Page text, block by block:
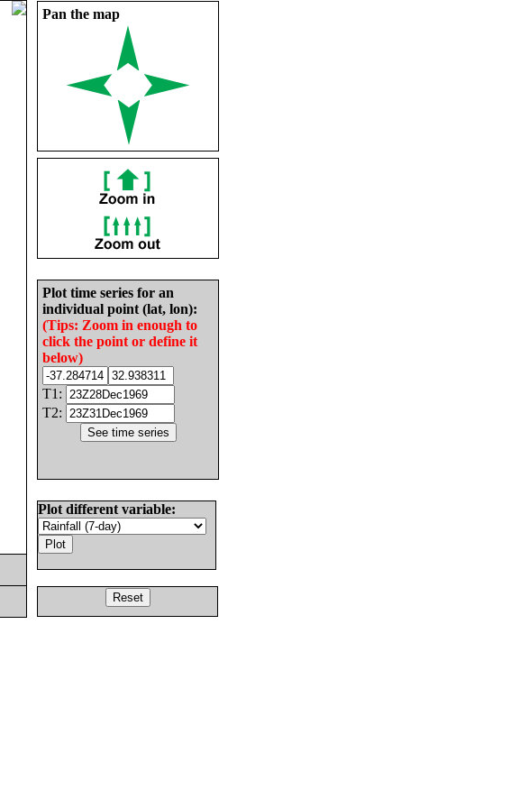
Pan the map
Plot time series for an
individual point (lat, lon):
(Tips: Zoom in enough to
click the point or define it
below)
T1:
T2:
Plot different variable: